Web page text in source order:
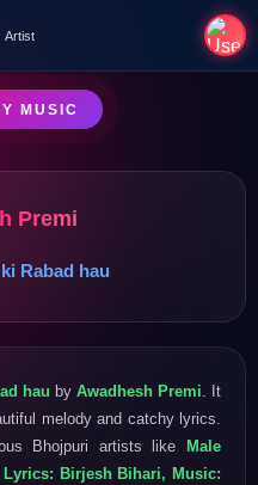
Artist
MUSIC
Premi
Rabad hau
hau by Awadhesh Premi . It
melody and catchy lyrics.
Bhojpuri artists like Male
Lyrics: Birjesh Bihari, Music: